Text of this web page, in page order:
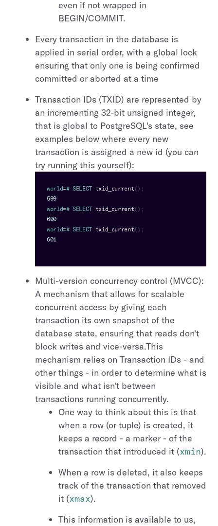
even if not wrapped in
BEGIN/COMMIT.
Every transaction in the database is
applied in serial order, with a global lock
ensuring that only one is being confirmed
committed or aborted at a time
Transaction IDs (TXID) are represented by
an incrementing 32-bit unsigned integer,
that is global to PostgreSQL's state, see
examples below where every new
transaction is assigned a new id (you can
try running this yourself):
world=# SELECT txid_current() ;
599
world=# SELECT txid_current() ;
600
world=# SELECT txid_current() ;
601
Multi-version concurrency control (MVCC):
A mechanism that allows for scalable
concurrent access by giving each
transaction its own snapshot of the
database state, ensuring that reads don't
block writes and vice-versa.This
mechanism relies on Transaction IDs - and
other things - in order to determine what is
visible and what isn't between
transactions running concurrently.
One way to think about this is that
when a row (or tuple) is created, it
keeps a record - a marker - of the
transaction that introduced it (xmin).
When a row is deleted, it also keeps
track of the transaction that removed
it (xmax).
This information is available to us,